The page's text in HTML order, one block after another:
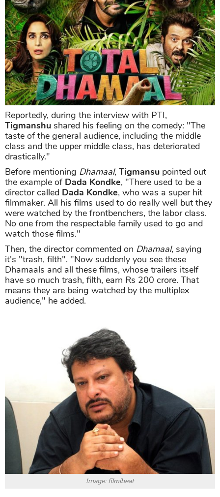
Reportedly, during the interview with PTI,
Tigmanshu shared his feeling on the comedy: "The
taste of the general audience, including the middle
class and the upper middle class, has deteriorated
drastically."
Before mentioning Dhamaal, Tigmansu pointed out
the example of Dada Kondke, "There used to be a
director called Dada Kondke, who was a super hit
filmmaker. All his films used to do really well but they
were watched by the frontbenchers, the labor class.
No one from the respectable family used to go and
watch those films."
Then, the director commented on Dhamaal, saying
it's "trash, filth". "Now suddenly you see these
Dhamaals and all these films, whose trailers itself
have so much trash, filth, earn Rs 200 crore. That
means they are being watched by the multiplex
audience," he added.
Image: filmibeat